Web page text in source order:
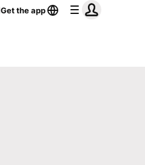
Get the app